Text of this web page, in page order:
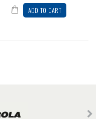
ADD TO CART